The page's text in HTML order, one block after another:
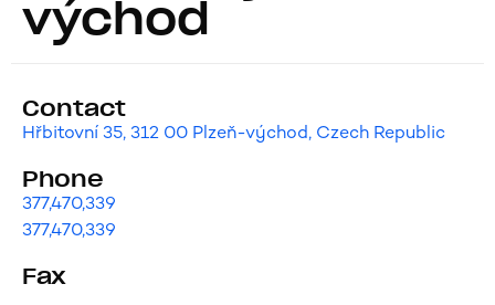
východ
Contact
Hřbitovní 35, 312 00 Plzeň-východ, Czech Republic
Phone
377,470,339
377,470,339
Fax